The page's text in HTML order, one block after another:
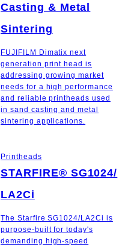
Casting & Metal
Sintering
FUJIFILM Dimatix next
generation print head is
addressing growing market
needs for a high performance
and reliable printheads used
in sand casting and metal
sintering applications.
Printheads
STARFIRE® SG1024/
LA2Ci
The Starfire SG1024/LA2Ci is
purpose-built for today's
demanding high-speed